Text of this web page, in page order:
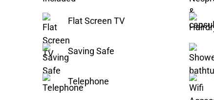
Flat Screen TV
Saving Safe
Telephone